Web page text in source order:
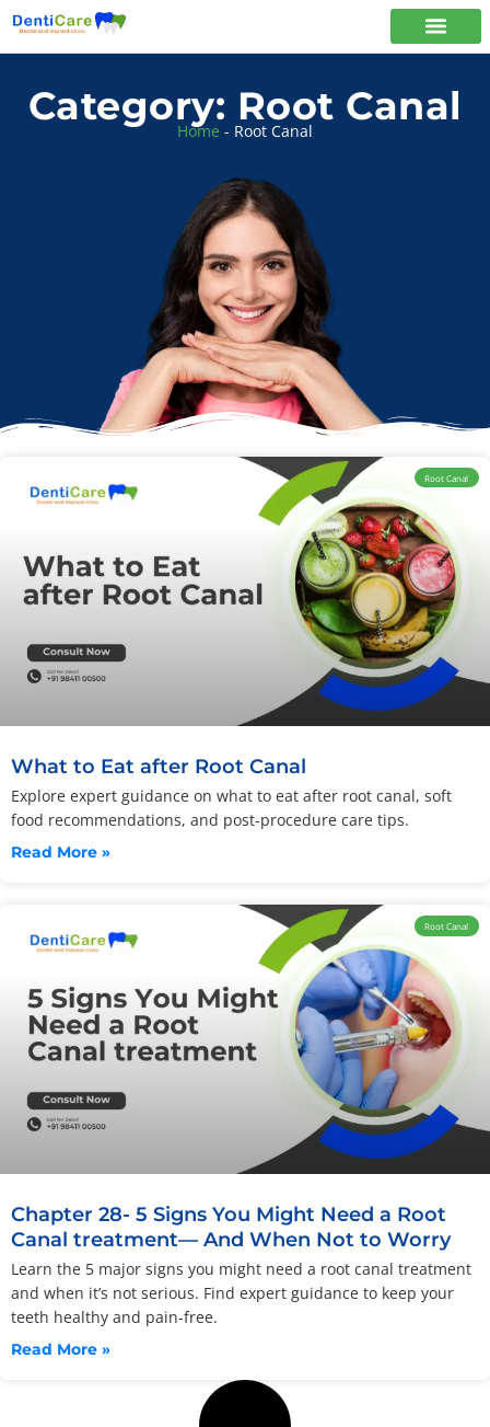
Category: Root Canal
Home - Root Canal
Root Canal
What to Eat after Root Canal
Explore expert guidance on what to eat after root canal, soft
food recommendations, and post-procedure care tips.
Read More »
Root Canal
Chapter 28- 5 Signs You Might Need a Root
Canal treatment— And When Not to Worry
Learn the 5 major signs you might need a root canal treatment
and when it’s not serious. Find expert guidance to keep your
teeth healthy and pain-free.
Read More »